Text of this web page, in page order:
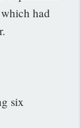
had
six